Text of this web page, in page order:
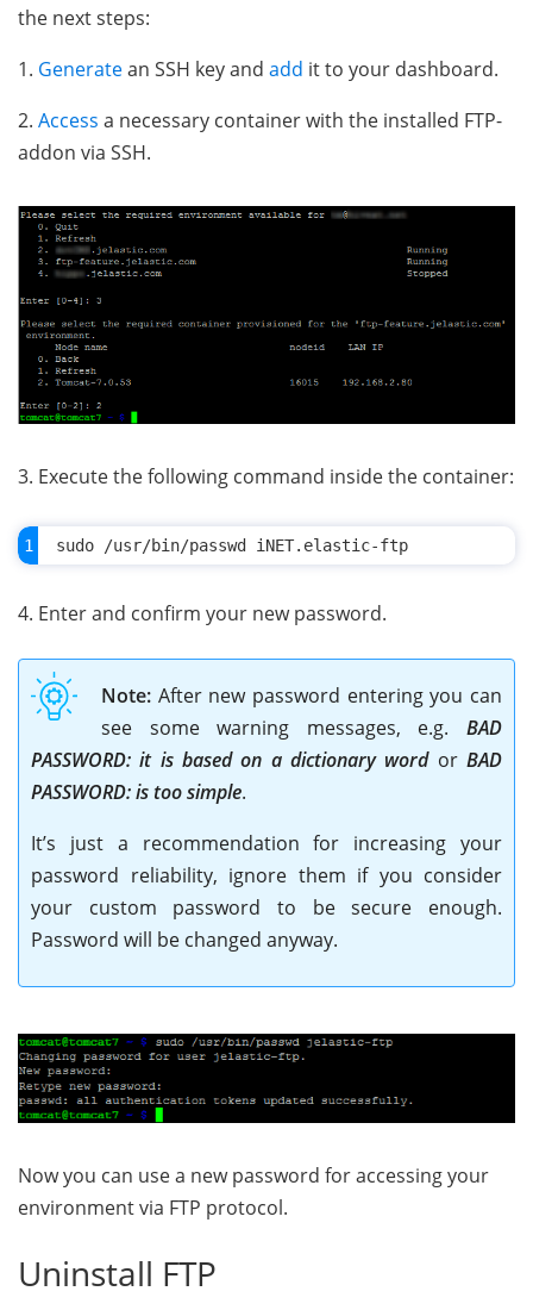
the next steps:
1. Generatean SSH key and add it to your dashboard.
2. Access a necessary container with the installed FTP-
addon via SSH.
3. Execute the following command inside the container:
4. Enter and confirm your new password.
Note: After new password entering you can
see some warning messages, e.g. BAD
PASSWORD: it is based on a dictionary wordorBAD
PASSWORD: is too simple.
It’s just a recommendation for increasing your
password reliability, ignore them if you consider
your custom password to be secure enough.
Password will be changed anyway.
Now you can use a new password for accessing your
environment via FTP protocol.
Uninstall FTP